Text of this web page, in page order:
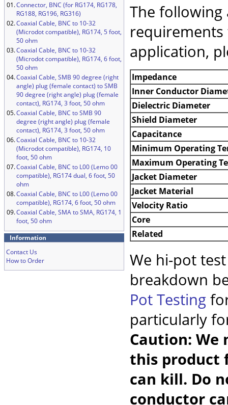
01.Connector, BNC (for RG174, RG178,
RG188, RG196, RG316)
02.Coaxial Cable, BNC to 10-32
(Microdot compatible), RG174, 5 foot,
50 ohm
03.Coaxial Cable, BNC to 10-32
(Microdot compatible), RG174, 6 foot,
50 ohm
04.Coaxial Cable, SMB 90 degree (right
angle) plug (female contact) to SMB
90 degree (right angle) plug (female
contact), RG174, 3 foot, 50 ohm
05.Coaxial Cable, BNC to SMB 90
degree (right angle) plug (female
contact), RG174, 3 foot, 50 ohm
06.Coaxial Cable, BNC to 10-32
(Microdot compatible), RG174, 10
foot, 50 ohm
07.Coaxial Cable, BNC to L00 (Lemo 00
compatible), RG174 dual, 6 foot, 50
ohm
08.Coaxial Cable, BNC to L00 (Lemo 00
compatible), RG174, 6 foot, 50 ohm
09.Coaxial Cable, SMA to SMA, RG174, 1
foot, 50 ohm
Information
Contact Us
How to Order
The following
application,
Impedance
Inner Conductor
Dielectric Diameter
Shield Diameter
Capacitance
Minimum Operating
Maximum Operating
Jacket Diameter
Jacket Material
Velocity Ratio
Core
Related
We hi-pot
breakdown
Pot Testing
particularly
Caution: We
this product
can kill. Do
conductor